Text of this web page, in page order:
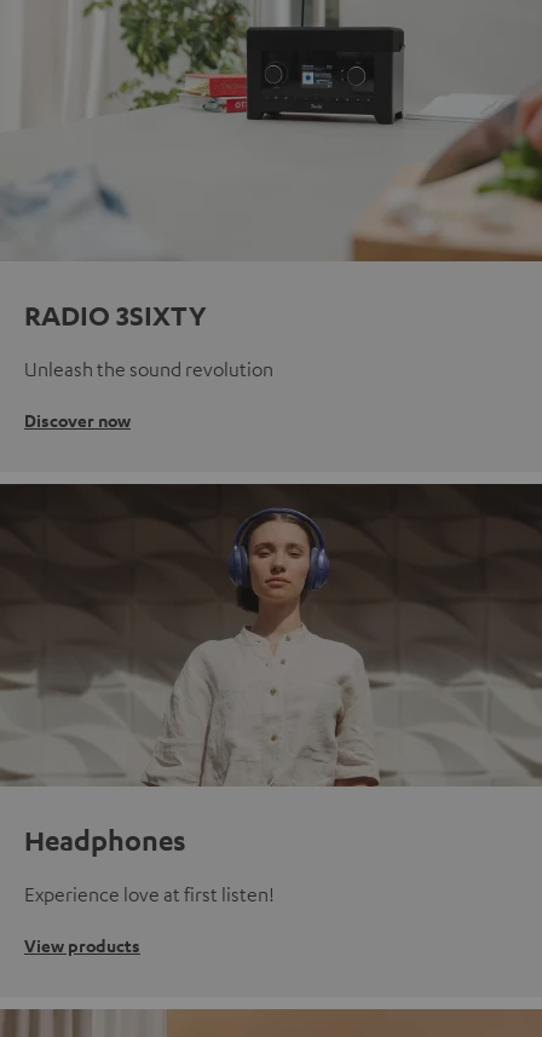
RADIO 3SIXTY
Unleash the sound revolution
Discover now
Headphones
Experience love at first listen!
View products